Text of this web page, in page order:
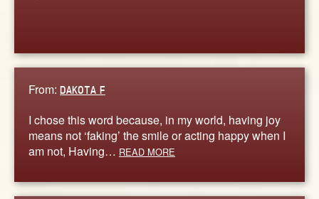
From: DAKOTA F
I chose this word because, in my world, having joy
means not ‘faking’ the smile or acting happy when I
am not, Having… READ MORE